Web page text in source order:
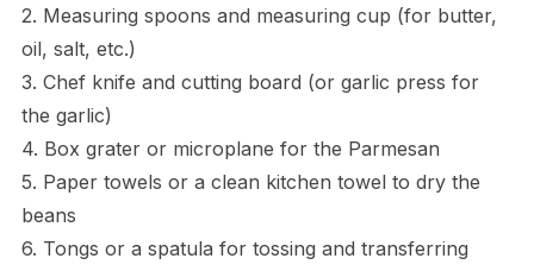
2. Measuring spoons and measuring cup (for butter,
oil, salt, etc.)
3. Chef knife and cutting board (or garlic press for
the garlic)
4. Box grater or microplane for the Parmesan
5. Paper towels or a clean kitchen towel to dry the
beans
6. Tongs or a spatula for tossing and transferring